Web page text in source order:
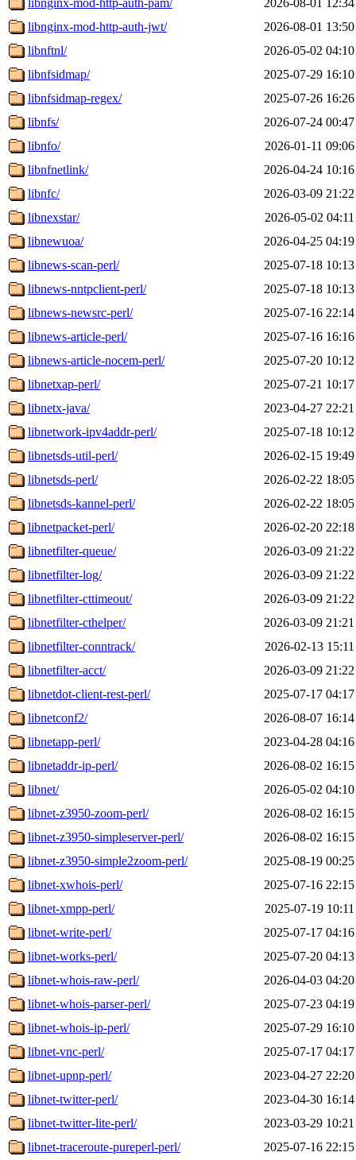
libnginx-mod-http-auth-jwt/
2026-08-01 13:50
libnftnl/
2026-05-02 04:10
libnfsidmap/
2025-07-29 16:10
libnfsidmap-regex/
2025-07-26 16:26
libnfs/
2026-07-24 00:47
libnfo/
2026-01-11 09:06
libnfnetlink/
2026-04-24 10:16
libnfc/
2026-03-09 21:22
libnexstar/
2026-05-02 04:11
libnewuoa/
2026-04-25 04:19
libnews-scan-perl/
2025-07-18 10:13
libnews-nntpclient-perl/
2025-07-18 10:13
libnews-newsrc-perl/
2025-07-16 22:14
libnews-article-perl/
2025-07-16 16:16
libnews-article-nocem-perl/
2025-07-20 10:12
libnetxap-perl/
2025-07-21 10:17
libnetx-java/
2023-04-27 22:21
libnetwork-ipv4addr-perl/
2025-07-18 10:12
libnetsds-util-perl/
2026-02-15 19:49
libnetsds-perl/
2026-02-22 18:05
libnetsds-kannel-perl/
2026-02-22 18:05
libnetpacket-perl/
2026-02-20 22:18
libnetfilter-queue/
2026-03-09 21:22
libnetfilter-log/
2026-03-09 21:22
libnetfilter-cttimeout/
2026-03-09 21:22
libnetfilter-cthelper/
2026-03-09 21:21
libnetfilter-conntrack/
2026-02-13 15:11
libnetfilter-acct/
2026-03-09 21:22
libnetdot-client-rest-perl/
2025-07-17 04:17
libnetconf2/
2026-08-07 16:14
libnetapp-perl/
2023-04-28 04:16
libnetaddr-ip-perl/
2026-08-02 16:15
libnet/
2026-05-02 04:10
libnet-z3950-zoom-perl/
2026-08-02 16:15
libnet-z3950-simpleserver-perl/
2026-08-02 16:15
libnet-z3950-simple2zoom-perl/
2025-08-19 00:25
libnet-xwhois-perl/
2025-07-16 22:15
libnet-xmpp-perl/
2025-07-19 10:11
libnet-write-perl/
2025-07-17 04:16
libnet-works-perl/
2025-07-20 04:13
libnet-whois-raw-perl/
2026-04-03 04:20
libnet-whois-parser-perl/
2025-07-23 04:19
libnet-whois-ip-perl/
2025-07-29 16:10
libnet-vnc-perl/
2025-07-17 04:17
libnet-upnp-perl/
2023-04-27 22:20
libnet-twitter-perl/
2023-04-30 16:14
libnet-twitter-lite-perl/
2023-03-29 10:21
libnet-traceroute-pureperl-perl/
2025-07-16 22:15